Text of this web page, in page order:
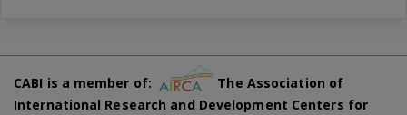
CABI is a member of:
The Association of
International Research and Development Centers for